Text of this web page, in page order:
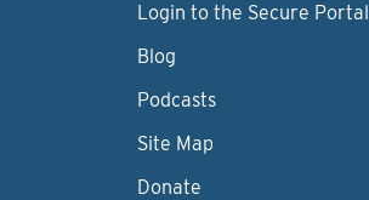
Login to the Secure Portal
Blog
Podcasts
Site Map
Donate